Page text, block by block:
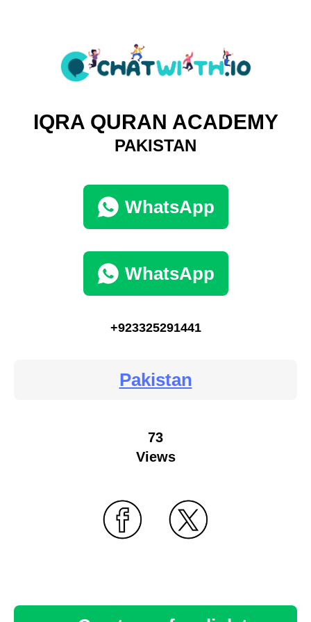
IQRA QURAN ACADEMY
PAKISTAN
WhatsApp
WhatsApp
+923325291441
Pakistan
73
Views